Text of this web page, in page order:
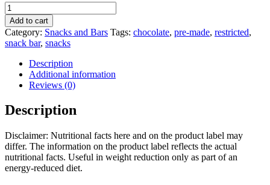
Cookie
Dough
Swirl
Bar
quantity
Add to cart
Category: Snacks and Bars Tags: chocolate, pre-made, restricted,
snack bar, snacks
Description
Additional information
Reviews (0)
Description
Disclaimer: Nutritional facts here and on the product label may
differ. The information on the product label reflects the actual
nutritional facts. Useful in weight reduction only as part of an
energy-reduced diet.